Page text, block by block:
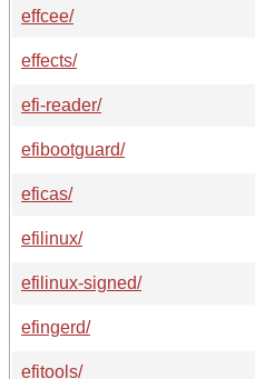
effcee/
effects/
efi-reader/
efibootguard/
eficas/
efilinux/
efilinux-signed/
efingerd/
efitools/